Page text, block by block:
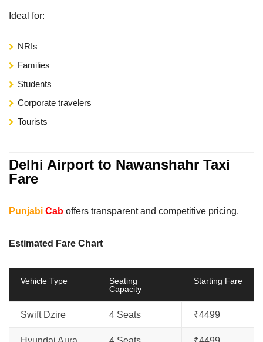
Ideal for:
NRIs
Families
Students
Corporate travelers
Tourists
Delhi Airport to Nawanshahr Taxi
Fare
Punjabi Cab offers transparent and competitive pricing.
Estimated Fare Chart
Vehicle Type
Seating
Capacity
Starting Fare
Swift Dzire 4 Seats ₹4499